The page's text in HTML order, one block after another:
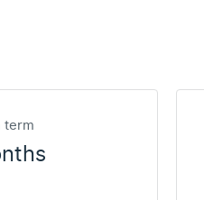
term